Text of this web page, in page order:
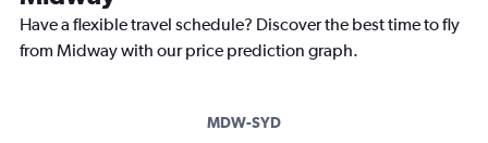
Have a flexible travel schedule? Discover the best time to fly
from Midway with our price prediction graph.
MDW-SYD